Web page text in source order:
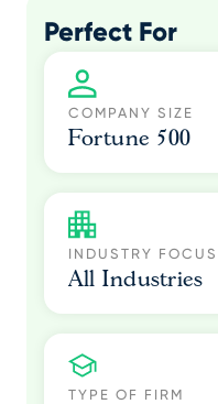
Perfect For
COMPANY SIZE
Fortune 500
INDUSTRY FOCUS
All Industries
TYPE OF FIRM